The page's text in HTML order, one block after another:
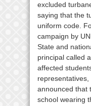
excluded
saying that the
uniform code.
campaign by
State and
principal called
affected
announced that
school wearing